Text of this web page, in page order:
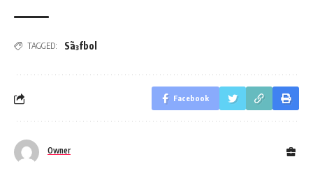
TAGGED: Sã³fbol
Facebook
Owner